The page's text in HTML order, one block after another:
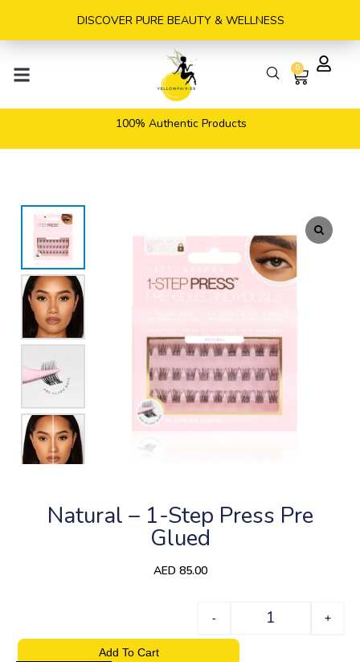
DISCOVER PURE BEAUTY & WELLNESS
0
Cart
100% Authentic Products
Natural – 1-Step Press Pre
Glued
AED 85.00
- +
Add To Cart